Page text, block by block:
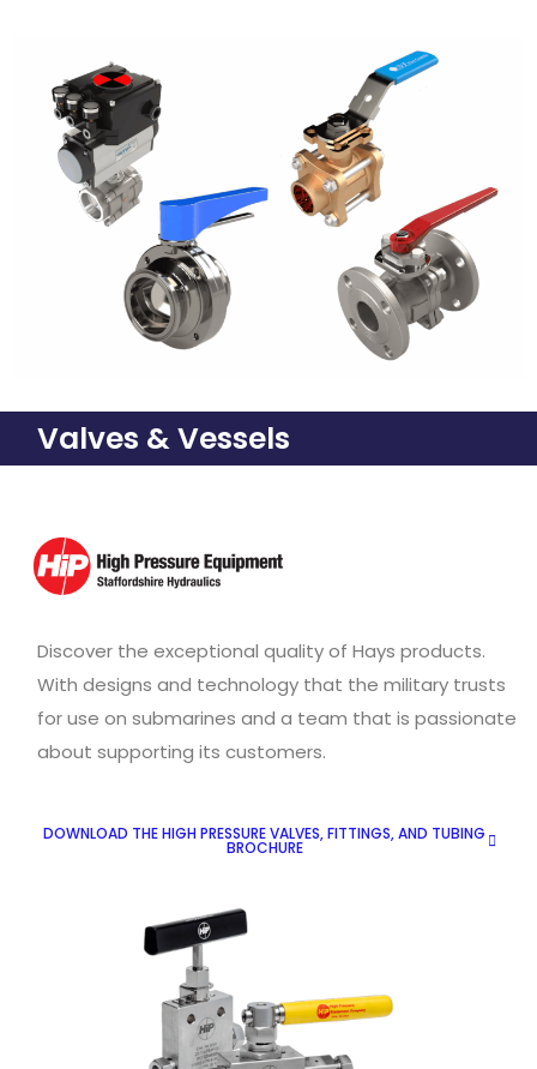
Valves & Vessels
Discover the exceptional quality of Hays products.
With designs and technology that the military trusts
for use on submarines and a team that is passionate
about supporting its customers.
DOWNLOAD THE HIGH PRESSURE VALVES, FITTINGS, AND TUBING
BROCHURE